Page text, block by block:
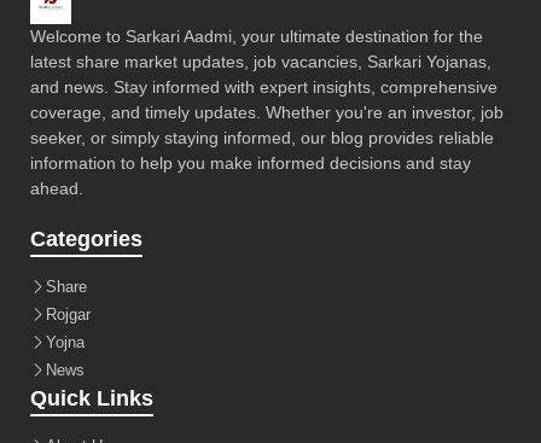
Welcome to Sarkari Aadmi, your ultimate destination for the
latest share market updates, job vacancies, Sarkari Yojanas,
and news. Stay informed with expert insights, comprehensive
coverage, and timely updates. Whether you're an investor, job
seeker, or simply staying informed, our blog provides reliable
information to help you make informed decisions and stay
ahead.
Categories
Share
Rojgar
Yojna
News
Quick Links